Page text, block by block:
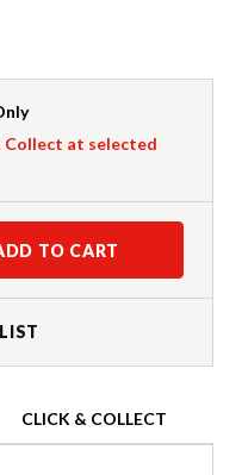
Collect at selected
TO CART
CLICK & COLLECT